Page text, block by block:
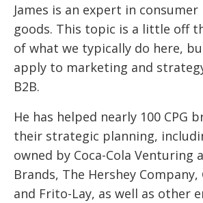
James is an expert in consumer
goods. This topic is a little off
of what we typically do here,
apply to marketing and
B2B.
He has helped nearly 100 CPG
their strategic planning,
owned by Coca-Cola Venturing
Brands, The Hershey
and Frito-Lay, as well as other